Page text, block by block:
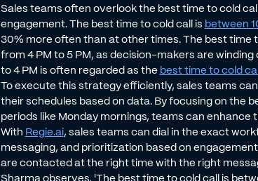
Sales teams often overlook the best time to cold
engagement. The best time to cold call is between
30% more often than at other times. The best time
from 4 PM to 5 PM, as decision-makers are
to 4 PM is often regarded as the best time to cold
To execute this strategy efficiently, sales teams
their schedules based on data. By focusing on the
periods like Monday mornings, teams can
With Regie.ai, sales teams can dial in the exact
messaging, and prioritization based on
are contacted at the right time with the right
Sharma observes, 'The best time to cold call is